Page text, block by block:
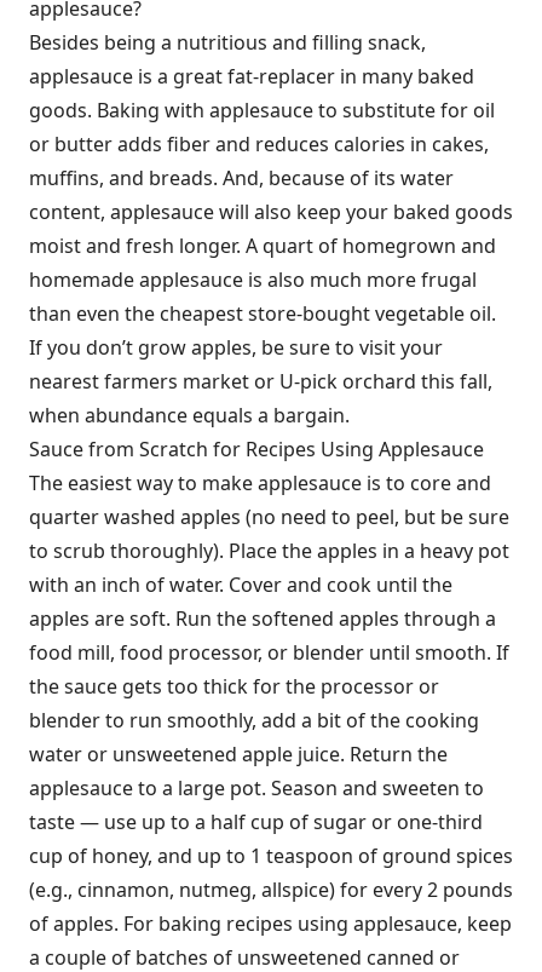
applesauce?
Besides being a nutritious and filling snack,
applesauce is a great fat-replacer in many baked
goods. Baking with applesauce to substitute for oil
or butter adds fiber and reduces calories in cakes,
muffins, and breads. And, because of its water
content, applesauce will also keep your baked goods
moist and fresh longer. A quart of homegrown and
homemade applesauce is also much more frugal
than even the cheapest store-bought vegetable oil.
If you don’t grow apples, be sure to visit your
nearest farmers market or U-pick orchard this fall,
when abundance equals a bargain.
Sauce from Scratch for Recipes Using Applesauce
The easiest way to make applesauce is to core and
quarter washed apples (no need to peel, but be sure
to scrub thoroughly). Place the apples in a heavy pot
with an inch of water. Cover and cook until the
apples are soft. Run the softened apples through a
food mill, food processor, or blender until smooth. If
the sauce gets too thick for the processor or
blender to run smoothly, add a bit of the cooking
water or unsweetened apple juice. Return the
applesauce to a large pot. Season and sweeten to
taste — use up to a half cup of sugar or one-third
cup of honey, and up to 1 teaspoon of ground spices
(e.g., cinnamon, nutmeg, allspice) for every 2 pounds
of apples. For baking recipes using applesauce, keep
a couple of batches of unsweetened canned or